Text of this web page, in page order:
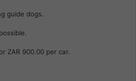
guide dogs.
ZAR 900.00 per car.